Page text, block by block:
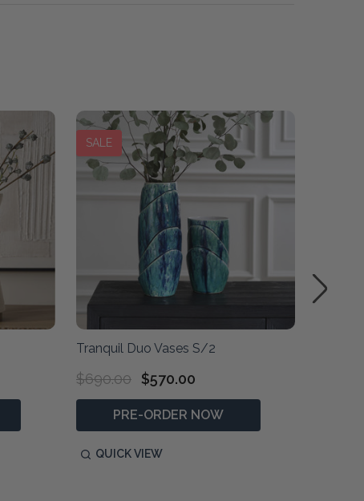
SALE
Tranquil Duo Vases S/2
$690.00 $570.00
PRE-ORDER NOW
QUICK VIEW